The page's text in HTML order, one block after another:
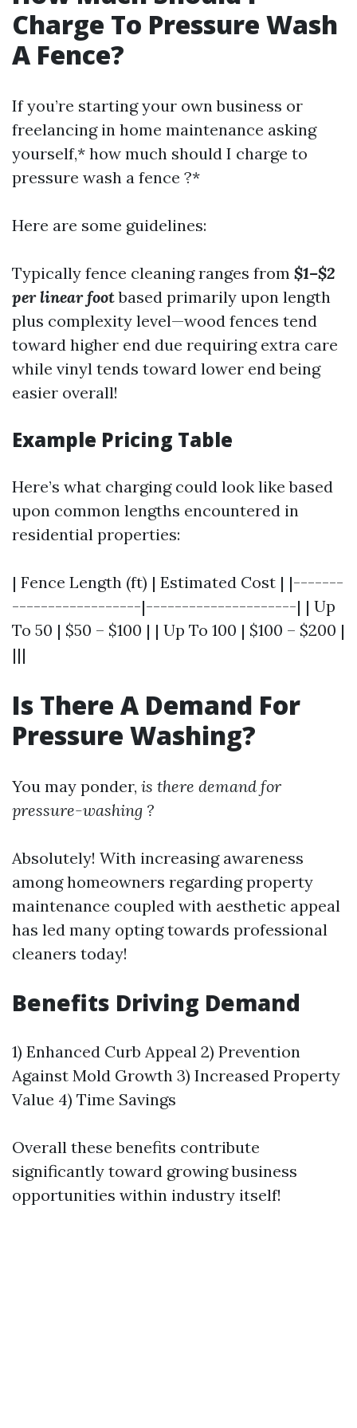
Charge To Pressure Wash
A Fence?
If you’re starting your own business or
freelancing in home maintenance asking
yourself,* how much should I charge to
pressure wash a fence ?*
Here are some guidelines:
Typically fence cleaning ranges from $1–$2
per linear footbased primarily upon length
plus complexity level—wood fences tend
toward higher end due requiring extra care
while vinyl tends toward lower end being
easier overall!
Example Pricing Table
Here’s what charging could look like based
upon common lengths encountered in
residential properties:
| Fence Length (ft) | Estimated Cost | |-------
------------------|---------------------| | Up
To 50 | $50 – $100 | | Up To 100 | $100 – $200 |
|||
Is There A Demand For
Pressure Washing?
You may ponder, is there demand for
pressure-washing ?
Absolutely! With increasing awareness
among homeowners regarding property
maintenance coupled with aesthetic appeal
has led many opting towards professional
cleaners today!
Benefits Driving Demand
1) Enhanced Curb Appeal 2) Prevention
Against Mold Growth 3) Increased Property
Value 4) Time Savings
Overall these benefits contribute
significantly toward growing business
opportunities within industry itself!